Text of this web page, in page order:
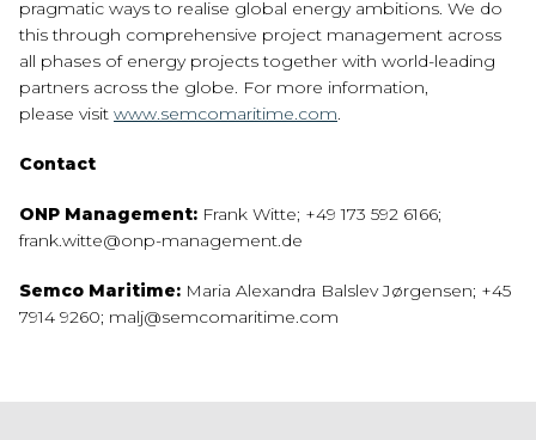
pragmatic ways to realise global energy ambitions. We do
this through comprehensive project management across
all phases of energy projects together with world-leading
partners across the globe. For more information,
please visit www.semcomaritime.com.
Contact
ONP Management: Frank Witte; +49 173 592 6166;
frank.witte@onp-management.de
Semco Maritime: Maria Alexandra Balslev Jørgensen; +45
7914 9260; malj@semcomaritime.com